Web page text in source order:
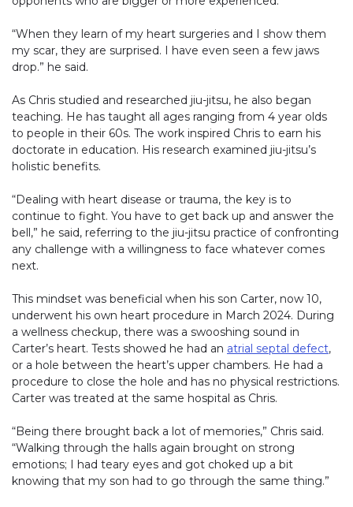
“When they learn of my heart surgeries and I show them
my scar, they are surprised. I have even seen a few jaws
drop.” he said.
As Chris studied and researched jiu-jitsu, he also began
teaching. He has taught all ages ranging from 4 year olds
to people in their 60s. The work inspired Chris to earn his
doctorate in education. His research examined jiu-jitsu’s
holistic benefits.
“Dealing with heart disease or trauma, the key is to
continue to fight. You have to get back up and answer the
bell,” he said, referring to the jiu-jitsu practice of confronting
any challenge with a willingness to face whatever comes
next.
This mindset was beneficial when his son Carter, now 10,
underwent his own heart procedure in March 2024. During
a wellness checkup, there was a swooshing sound in
Carter’s heart. Tests showed he had an atrial septal defect,
or a hole between the heart’s upper chambers. He had a
procedure to close the hole and has no physical restrictions.
Carter was treated at the same hospital as Chris.
“Being there brought back a lot of memories,” Chris said.
“Walking through the halls again brought on strong
emotions; I had teary eyes and got choked up a bit
knowing that my son had to go through the same thing.”